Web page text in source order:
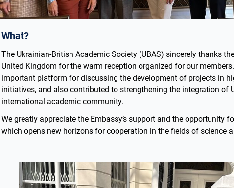
What?
The Ukrainian-British Academic Society (UBAS) sincerely thanks
United Kingdom for the warm reception organized for our
important platform for discussing the development of projects in
initiatives, and also contributed to strengthening the integration of
international academic community.
We greatly appreciate the Embassy’s support and the opportunity
which opens new horizons for cooperation in the fields of science